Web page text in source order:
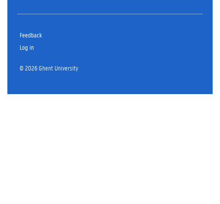
Feedback
Log in
© 2026 Ghent University